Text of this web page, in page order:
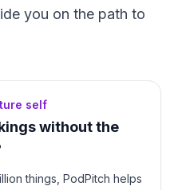
you on the path to
self
without the
things, PodPitch helps